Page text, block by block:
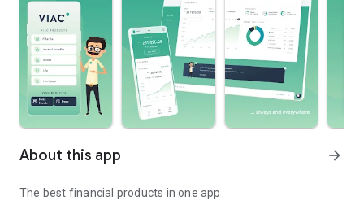
About this app arrow_forward
The best financial products in one app